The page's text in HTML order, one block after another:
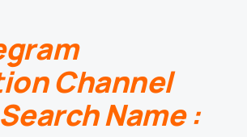
Channel
Name :